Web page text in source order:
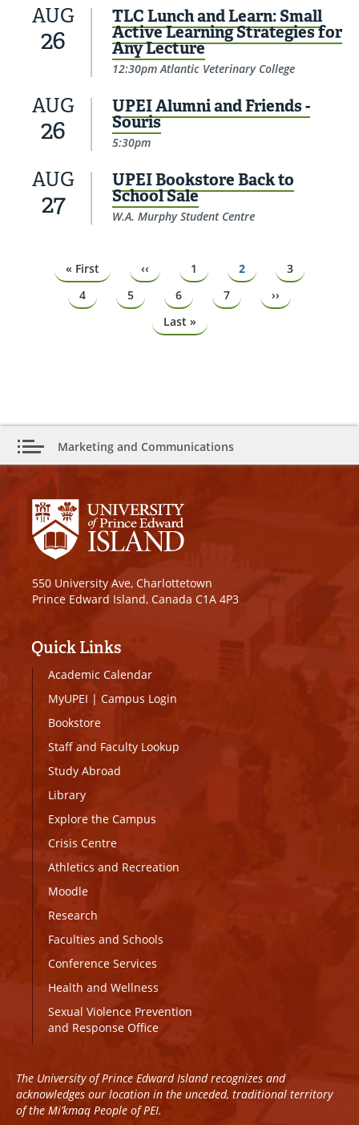
AUG
26
TLC Lunch and Learn: Small
Active Learning Strategies for
Any Lecture
12:30pm Atlantic Veterinary College
AUG
26
UPEI Alumni and Friends -
Souris
5:30pm
AUG
27
UPEI Bookstore Back to
School Sale
W.A. Murphy Student Centre
First
page
« First
Previous
page
‹‹ Page
1 Page
2 Page
3
Page
4 Page
5 Page
6 Page
7
Next
page
››
Last
page
Last »
Marketing and Communications
550 University Ave, Charlottetown
Prince Edward Island, Canada C1A 4P3
Quick Links
Academic Calendar
MyUPEI | Campus Login
Bookstore
Staff and Faculty Lookup
Study Abroad
Library
Explore the Campus
Crisis Centre
Athletics and Recreation
Moodle
Research
Faculties and Schools
Conference Services
Health and Wellness
Sexual Violence Prevention
and Response Office
The University of Prince Edward Island recognizes and
acknowledges our location in the unceded, traditional territory
of the Mi’kmaq People of PEI.